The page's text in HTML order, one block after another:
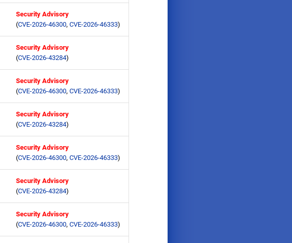
Security Advisory
(CVE-2026-46300, CVE-2026-46333)
Security Advisory
(CVE-2026-43284)
Security Advisory
(CVE-2026-46300, CVE-2026-46333)
Security Advisory
(CVE-2026-43284)
Security Advisory
(CVE-2026-46300, CVE-2026-46333)
Security Advisory
(CVE-2026-43284)
Security Advisory
(CVE-2026-46300, CVE-2026-46333)